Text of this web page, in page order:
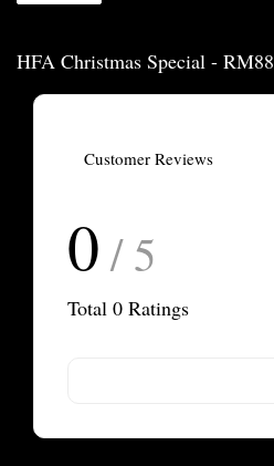
HFA Christmas Special - RM88
Customer Reviews
0 / 5
Total 0 Ratings